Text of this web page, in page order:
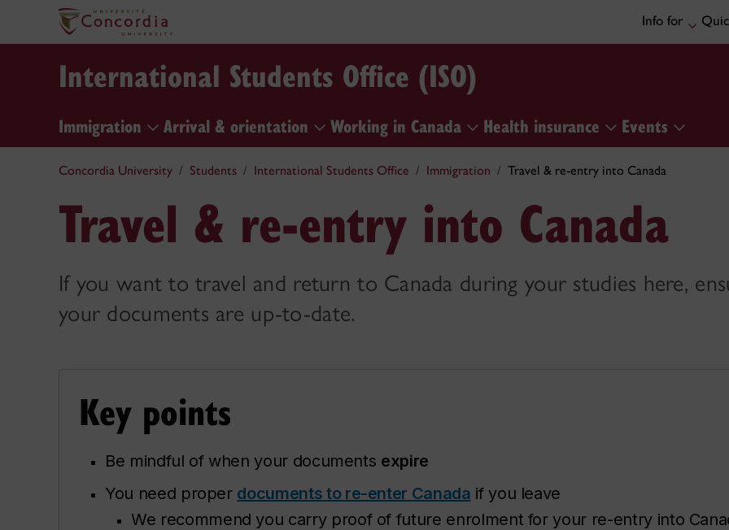
Info for
International Students Office (ISO)
Immigration Arrival & orientation Working in Canada Health insurance Events
Concordia University Students International Students Office Immigration Travel & re-entry into Canada
Travel & re-entry into Canada
If you want to travel and return to Canada during your studies here,
your documents are up-to-date.
Key points
Be mindful of when your documents expire
You need proper documents to re-enter Canada if you leave
We recommend you carry proof of future enrolment for your re-entry into